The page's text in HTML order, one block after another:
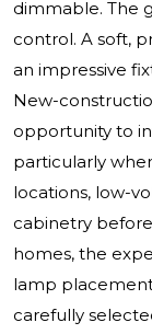
dimmable. The
control. A soft,
an impressive
New-
opportunity to
particularly
locations, low-
cabinetry
homes, the
lamp
carefully